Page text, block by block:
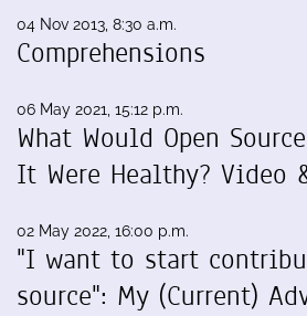
04 Nov 2013, 8:30 a.m.
Comprehensions
06 May 2021, 15:12 p.m.
What Would Open
It Were Healthy? Video
02 May 2022, 16:00 p.m.
"I want to start
source": My (Current)